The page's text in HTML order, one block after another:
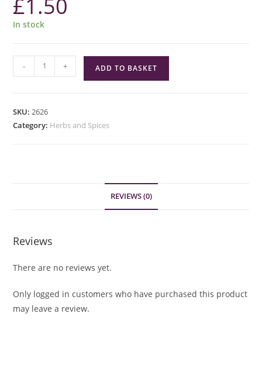
£1.50
In stock
Cuisine
quantity
- + ADD TO BASKET
SKU:2626
Category: Herbs and Spices
REVIEWS (0)
Reviews
There are no reviews yet.
Only logged in customers who have purchased this product
may leave a review.